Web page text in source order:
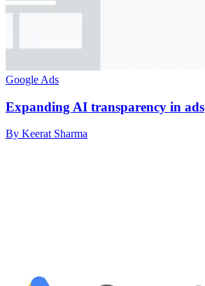
Google Ads
Expanding AI transparency in ads
By Keerat Sharma